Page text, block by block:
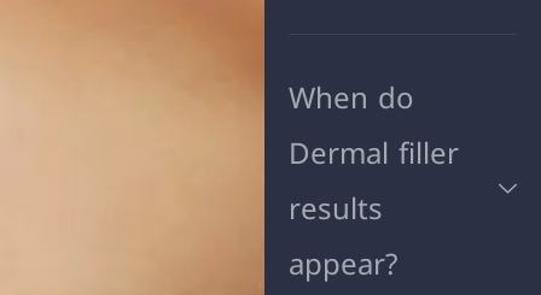
When do
Dermal filler
results
appear?